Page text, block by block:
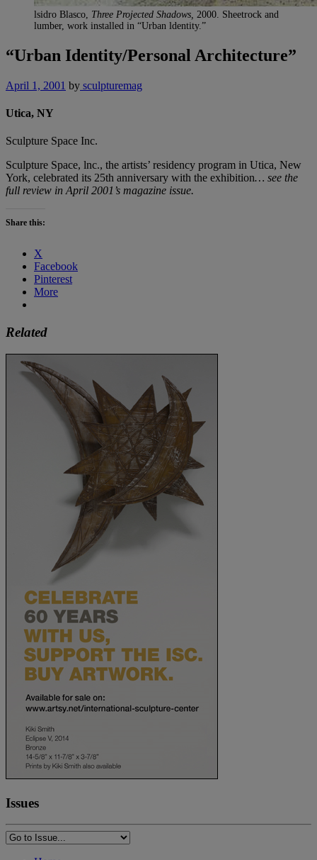
lsidro Blasco, Three Projected Shadows, 2000. Sheetrock and
lumber, work installed in “Urban ldentity.”
“Urban Identity/Personal Architecture”
April 1, 2001 by sculpturemag
Utica, NY
Sculpture Space Inc.
Sculpture Space, lnc., the artists’ residency program in Utica, New
York, celebrated its 25th anniversary with the exhibition… see the
full review in April 2001’s magazine issue.
Share this:
X
Facebook
Pinterest
More
Related
Issues